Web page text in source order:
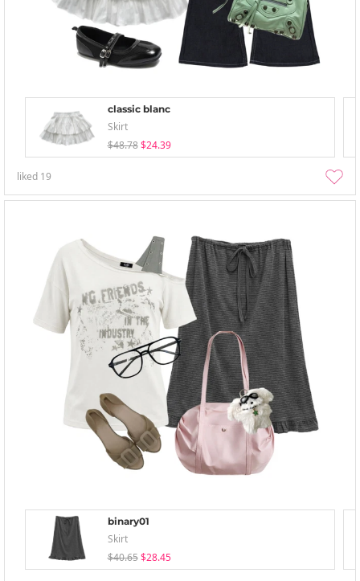
classic blanc
Skirt
$48.78 $24.39
liked 19
binary01
Skirt
$40.65 $28.45